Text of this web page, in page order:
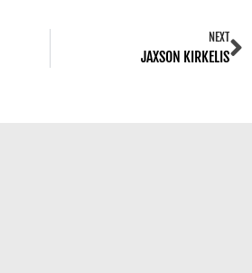
NEXT
JAXSON KIRKELIS